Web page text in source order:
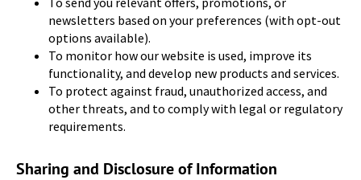
newsletters based on your preferences (with opt-out
options available).
To monitor how our website is used, improve its
functionality, and develop new products and services.
To protect against fraud, unauthorized access, and
other threats, and to comply with legal or regulatory
requirements.
Sharing and Disclosure of Information